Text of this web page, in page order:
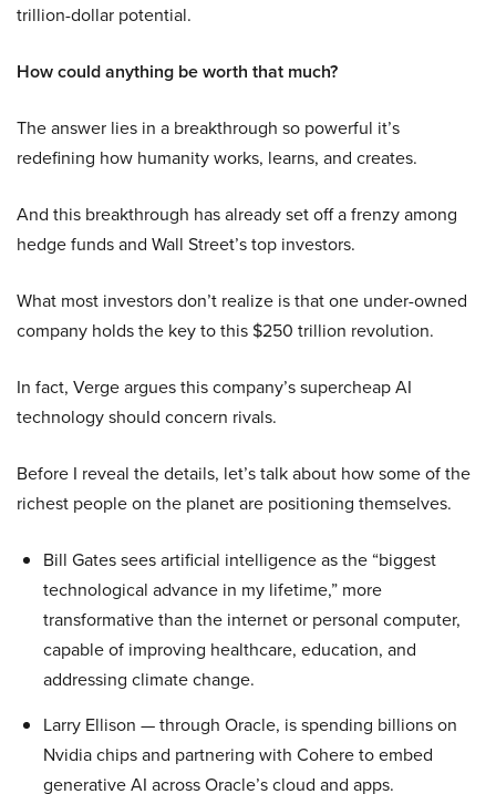
trillion-dollar potential.
How could anything be worth that much?
The answer lies in a breakthrough so powerful it’s
redefining how humanity works, learns, and creates.
And this breakthrough has already set off a frenzy among
hedge funds and Wall Street’s top investors.
What most investors don’t realize is that one under-owned
company holds the key to this $250 trillion revolution.
In fact, Verge argues this company’s supercheap AI
technology should concern rivals.
Before I reveal the details, let’s talk about how some of the
richest people on the planet are positioning themselves.
Bill Gates sees artificial intelligence as the “biggest
technological advance in my lifetime,” more
transformative than the internet or personal computer,
capable of improving healthcare, education, and
addressing climate change.
Larry Ellison — through Oracle, is spending billions on
Nvidia chips and partnering with Cohere to embed
generative AI across Oracle’s cloud and apps.